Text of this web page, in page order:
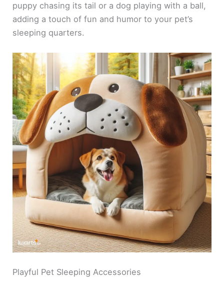
puppy chasing its tail or a dog playing with a ball,
adding a touch of fun and humor to your pet’s
sleeping quarters.
Playful Pet Sleeping Accessories